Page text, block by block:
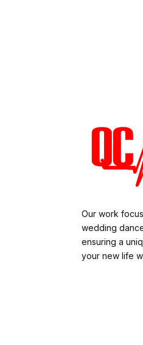
Our work
wedding
ensuring a
your new life